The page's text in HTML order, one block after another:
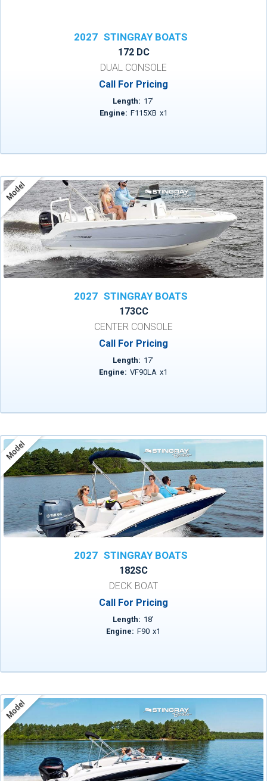
2027 STINGRAY BOATS
172 DC
DUAL CONSOLE
Call For Pricing
Length: 17'
Engine: F115XB x1
Model
2027 STINGRAY BOATS
173CC
CENTER CONSOLE
Call For Pricing
Length: 17'
Engine: VF90LA x1
Model
2027 STINGRAY BOATS
182SC
DECK BOAT
Call For Pricing
Length: 18'
Engine: F90 x1
Model